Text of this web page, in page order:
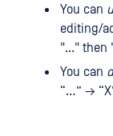
You can
editing/
"..." then
You can
“…” →